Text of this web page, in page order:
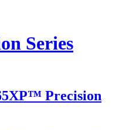
Series
Precision